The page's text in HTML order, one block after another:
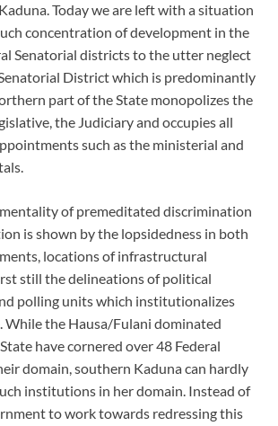
Today we are left with a situation
concentration of development in the
Senatorial districts to the utter neglect
District which is predominantly
part of the State monopolizes the
the Judiciary and occupies all
such as the ministerial and
of premeditated discrimination
is shown by the lopsidedness in both
locations of infrastructural
still the delineations of political
polling units which institutionalizes
While the Hausa/Fulani dominated
have cornered over 48 Federal
domain, southern Kaduna can hardly
institutions in her domain. Instead of
to work towards redressing this